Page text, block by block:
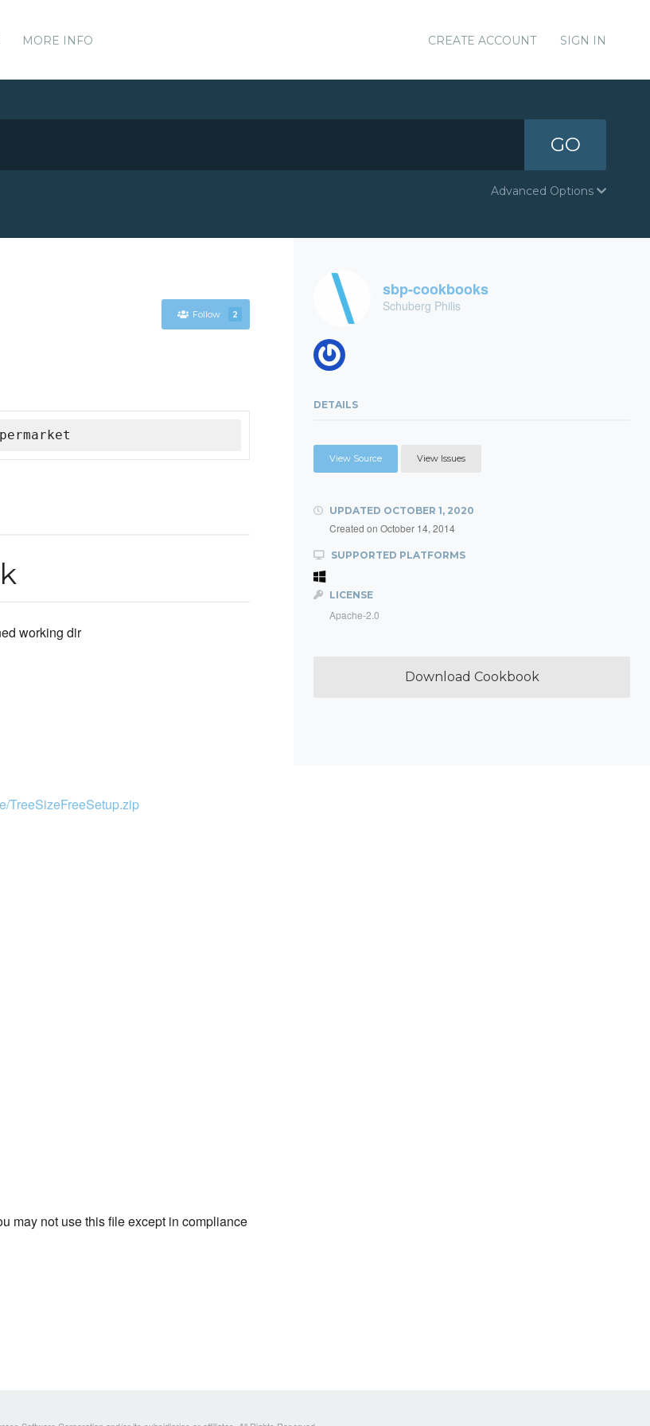
MORE INFO CREATE ACCOUNT SIGN IN
GO
Advanced Options
Follow 2
working dir
TreeSizeFreeSetup.zip
may not use this file except in compliance
sbp-cookbooks
Schuberg Philis
DETAILS
View Source View Issues
UPDATED OCTOBER 1, 2020
Created on October 14, 2014
SUPPORTED PLATFORMS
LICENSE
Apache-2.0
Download Cookbook